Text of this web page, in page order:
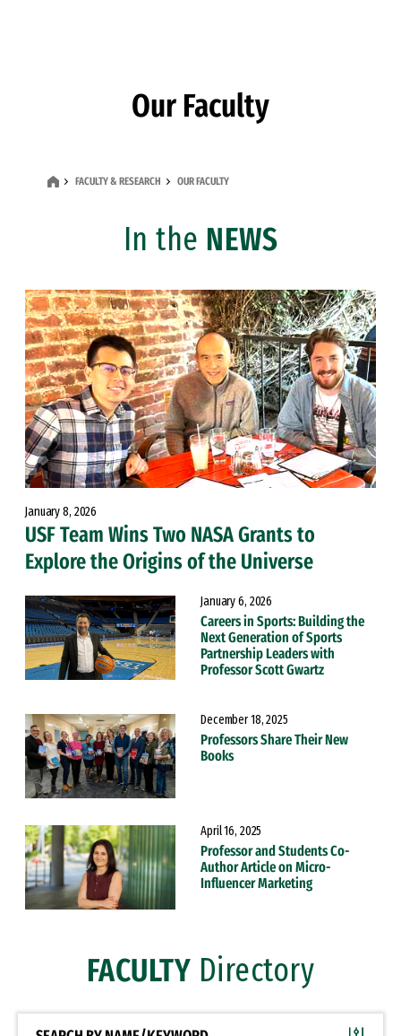
Our Faculty
FACULTY & RESEARCH OUR FACULTY
In the NEWS
January 8, 2026
USF Team Wins Two NASA Grants to
Explore the Origins of the Universe
January 6, 2026
Careers in Sports: Building the
Next Generation of Sports
Partnership Leaders with
Professor Scott Gwartz
December 18, 2025
Professors Share Their New
Books
April 16, 2025
Professor and Students Co-
Author Article on Micro-
Influencer Marketing
FACULTY Directory